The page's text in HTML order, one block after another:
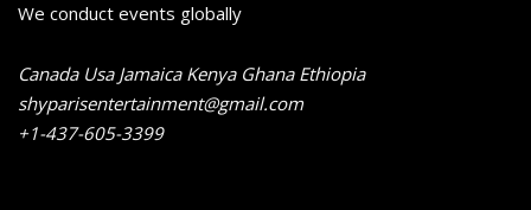
We conduct events globally
Canada Usa Jamaica Kenya Ghana Ethiopia
shyparisentertainment@gmail.com
+1-437-605-3399